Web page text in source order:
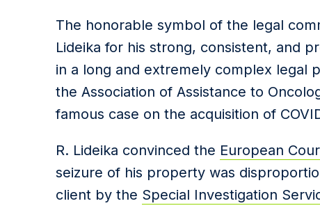
The honorable symbol of the legal
Lideika for his strong, consistent, and
in a long and extremely complex legal
the Association of Assistance to
famous case on the acquisition of
R. Lideika convinced the European
seizure of his property was
client by the Special Investigation